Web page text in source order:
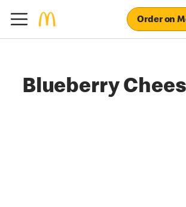
Order on
Blueberry